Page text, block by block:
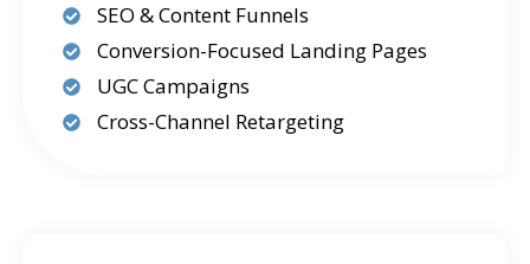
SEO & Content Funnels
Conversion-Focused Landing Pages
UGC Campaigns
Cross-Channel Retargeting